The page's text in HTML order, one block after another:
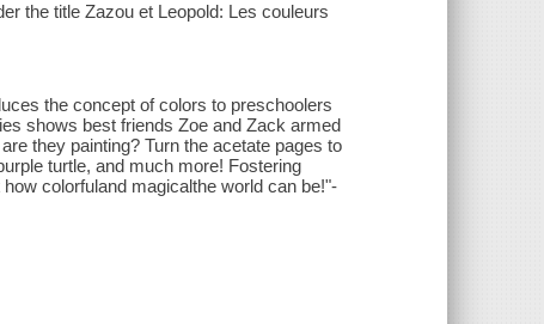
the title Zazou et Leopold: Les couleurs
the concept of colors to preschoolers
shows best friends Zoe and Zack armed
they painting? Turn the acetate pages to
turtle, and much more! Fostering
colorfuland magicalthe world can be!"-